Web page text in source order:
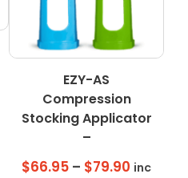
be
chosen
on
the
product
page
EZY-AS
Compression
Stocking Applicator
–
$66.95 – $79.90 Price
inc